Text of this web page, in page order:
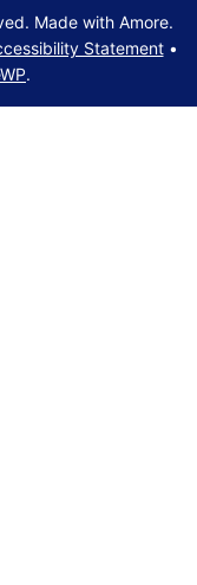
Made with Amore.
Statement•
.